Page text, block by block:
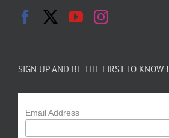
SIGN UP AND BE THE FIRST TO KNOW !
Email Address